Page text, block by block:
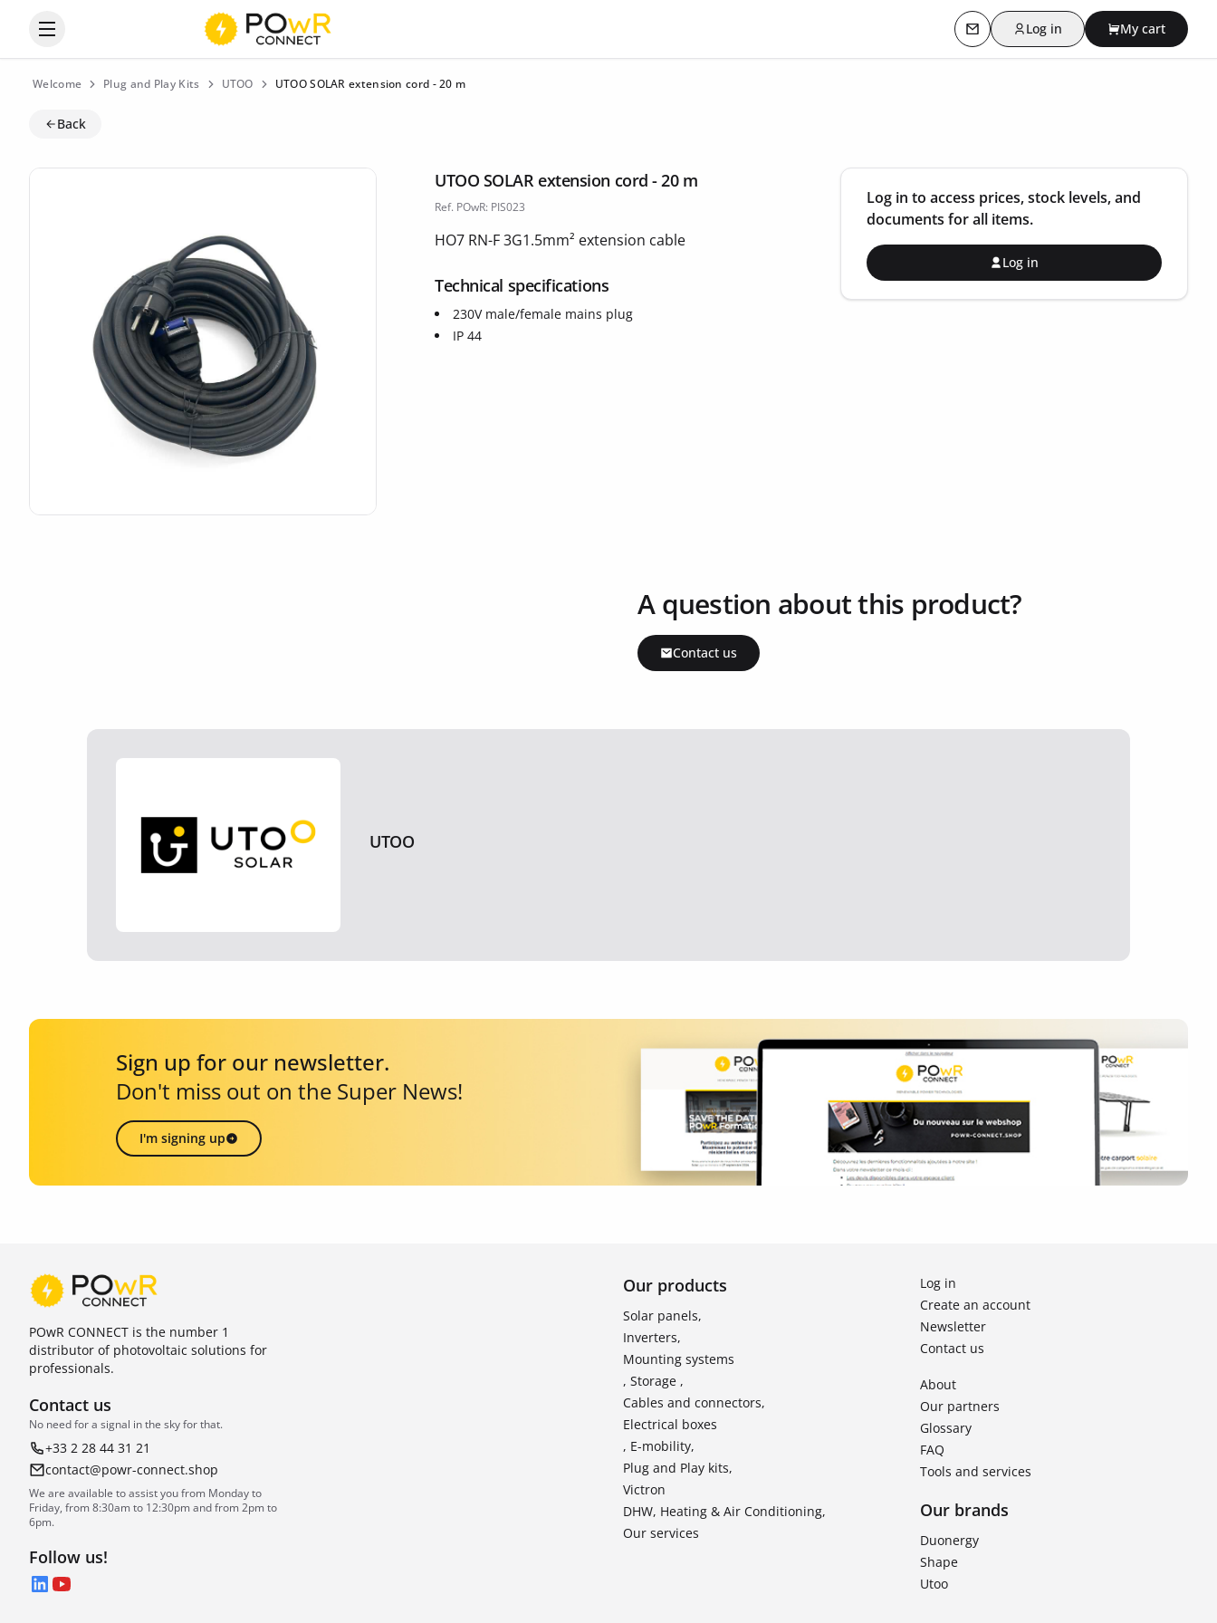
Open the categories menu Contact usLog in My cart
Welcome Plug and Play Kits UTOO UTOO SOLAR extension cord - 20 m
Back
UTOO SOLAR extension cord - 20 m
Ref. POwR: PIS023
HO7 RN-F 3G1.5mm² extension cable
Technical specifications
230V male/female mains plug
IP 44
Log in to access prices, stock levels, and
documents for all items.
Log in
A question about this product?
Contact us
UTOO
Sign up for our newsletter.
Don't miss out on the Super News!
I'm signing up
POwR CONNECT is the number 1
distributor of photovoltaic solutions for
professionals.
Contact us
No need for a signal in the sky for that.
+33 2 28 44 31 21
contact@powr-connect.shop
We are available to assist you from Monday to
Friday, from 8:30am to 12:30pm and from 2pm to
6pm.
Follow us!
LinkedIn
YouTube
Our products
Solar panels,
Inverters,
Mounting systems
, Storage ,
Cables and connectors,
Electrical boxes
, E-mobility,
Plug and Play kits,
Victron
DHW, Heating & Air Conditioning,
Our services
Log in
Create an account
Newsletter
Contact us
About
Our partners
Glossary
FAQ
Tools and services
Our brands
Duonergy
Shape
Utoo